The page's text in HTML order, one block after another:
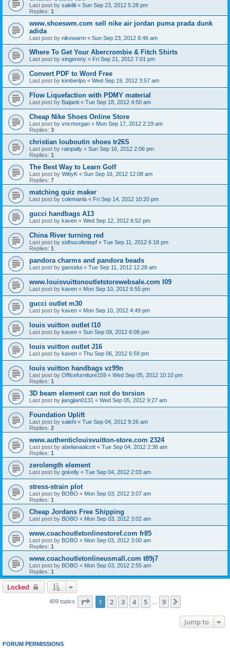
Last post by salelili « Sun Sep 23, 2012 5:28 pm
Replies: 1
www.shoeswm.com sell nike air jordan puma prada dunk
adida
Last post by nikewarm « Sun Sep 23, 2012 8:46 am
Where To Get Your Abercrombie & Fitch Shirts
Last post by xingereny « Fri Sep 21, 2012 7:01 pm
Convert PDF to Word Free
Last post by kimberlpo « Wed Sep 19, 2012 3:57 am
Flow Liquefaction with PDMY material
Last post by Baijanti « Tue Sep 18, 2012 4:50 am
Cheap Nike Shoes Online Store
Last post by vncmorgan « Mon Sep 17, 2012 2:19 am
Replies: 3
christian louboutin shoes tr26S
Last post by rainpally « Sun Sep 16, 2012 2:06 pm
Replies: 1
The Best Way to Learn Golf
Last post by WittyK « Sun Sep 16, 2012 12:08 am
Replies: 7
matching quiz maker
Last post by colemanla « Fri Sep 14, 2012 10:20 pm
gucci handbags A13
Last post by kaven « Wed Sep 12, 2012 6:52 pm
China River turning red
Last post by sidhucollettepf « Tue Sep 11, 2012 6:18 pm
Replies: 1
pandora charms and pandora beads
Last post by gansidui « Tue Sep 11, 2012 12:28 am
www.louisvuittonoutletstorewebsale.com l09
Last post by kaven « Mon Sep 10, 2012 6:55 pm
gucci outlet m30
Last post by kaven « Mon Sep 10, 2012 4:49 pm
louis vuitton outlet l10
Last post by kaven « Sun Sep 09, 2012 6:08 pm
louis vuitton outlet J16
Last post by kaven « Thu Sep 06, 2012 6:59 pm
louis vuitton handbags vz99n
Last post by Officefurniture159 « Wed Sep 05, 2012 10:10 pm
Replies: 1
3D beam element can not do torsion
Last post by jiangjian0131 « Wed Sep 05, 2012 9:27 am
Foundation Uplift
Last post by salehi « Tue Sep 04, 2012 9:26 am
Replies: 2
www.authenticlouisvuitton-store.com 2324
Last post by abelianaalcott « Tue Sep 04, 2012 2:36 am
Replies: 1
zerolength element
Last post by gokelly « Tue Sep 04, 2012 2:03 am
stress-strain plot
Last post by BOBO « Mon Sep 03, 2012 3:07 am
Replies: 1
Cheap Jordans Free Shipping
Last post by BOBO « Mon Sep 03, 2012 3:02 am
www.coachoutletonlinestoref.com fr85
Last post by BOBO « Mon Sep 03, 2012 3:00 am
Replies: 1
www.coachoutletonlineusmall.com t89j7
Last post by BOBO « Mon Sep 03, 2012 2:55 am
Replies: 1
Locked
409 topics Page 1of 9
1 2 3 4 5 9
Jump to
FORUM PERMISSIONS